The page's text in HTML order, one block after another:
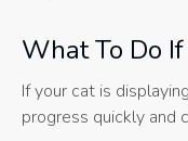
What To Do
If your cat is
progress quickly and